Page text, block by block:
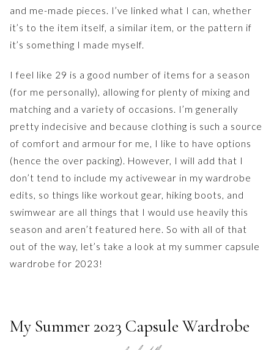
and me-made pieces. I’ve linked what I can, whether
it’s to the item itself, a similar item, or the pattern if
it’s something I made myself.
I feel like 29 is a good number of items for a season
(for me personally), allowing for plenty of mixing and
matching and a variety of occasions. I’m generally
pretty indecisive and because clothing is such a source
of comfort and armour for me, I like to have options
(hence the over packing). However, I will add that I
don’t tend to include my activewear in my wardrobe
edits, so things like workout gear, hiking boots, and
swimwear are all things that I would use heavily this
season and aren’t featured here. So with all of that
out of the way, let’s take a look at my summer capsule
wardrobe for 2023!
My Summer 2023 Capsule Wardrobe